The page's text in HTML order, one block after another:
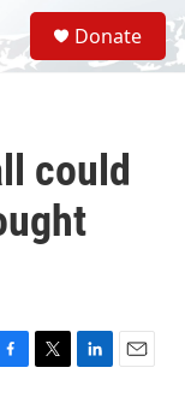
S
e
a
Donate
could